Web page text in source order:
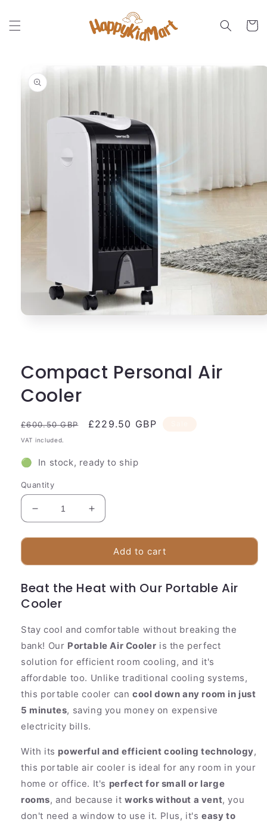
content
Cart
product
information
Compact Personal Air
Cooler
Regular
price
£600.50 GBP
Sale
£229.50 GBP
VAT included.
🟢 In stock, ready to ship
Quantity
Decrease
quantity
for
Personal
Cooler
Increase
quantity
for
Compact
Personal
Cooler
Add to cart
Beat the Heat with Our Portable Air
Cooler
Stay cool and comfortable without breaking the
bank! Our Portable Air Cooler is the perfect
solution for efficient room cooling, and it's
affordable too. Unlike traditional cooling systems,
this portable cooler cancool down any room in just
5 minutes, saving you money on expensive
electricity bills.
With its powerful and efficient cooling technology,
this portable air cooler is ideal for any room in your
home or office. It's perfect for small or large
rooms, and because itworks without a vent, you
don't need a window to use it. Plus, it'seasy to